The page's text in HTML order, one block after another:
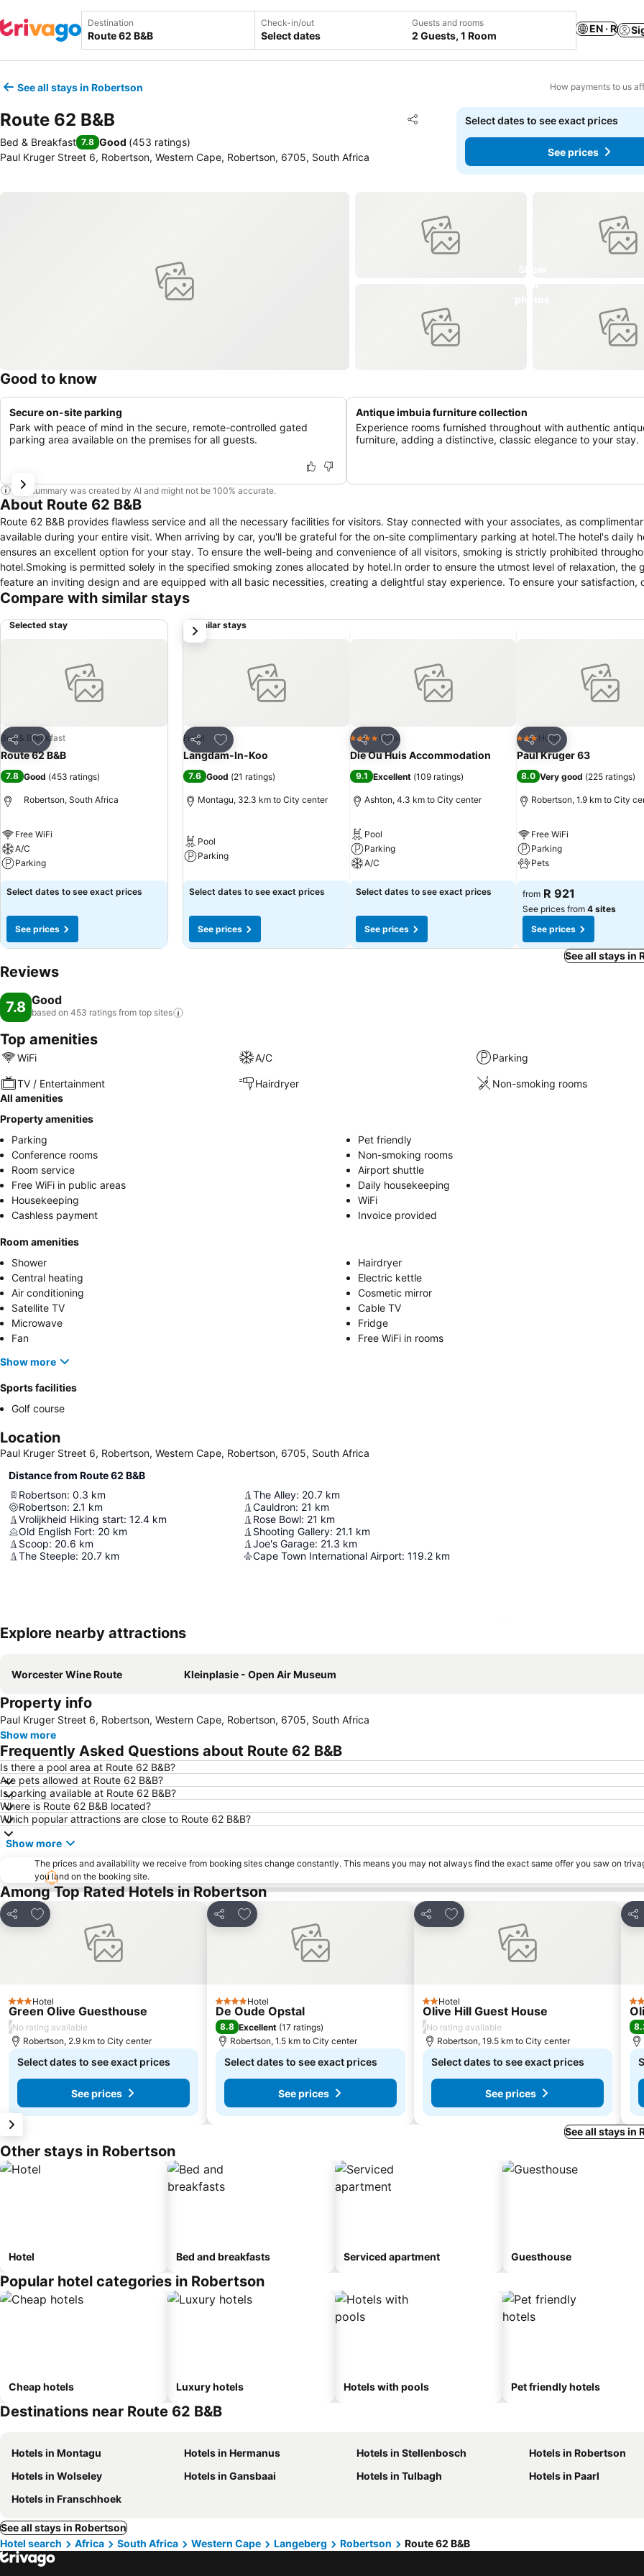
Destination Check-in/out
Select dates
Guests and rooms
2 Guests, 1 Room
EN · R
See all stays in Robertson How payments to us
Route 62 B&B Share
Add to favorites
Bed & Breakfast 7.8 Good (453 ratings)
Paul Kruger Street 6, Robertson, Western Cape, Robertson, 6705, South Africa
Select dates to see exact prices
See prices
Good to know
Secure on-site parking
Park with peace of mind in the secure, remote-controlled gated
parking area available on the premises for all guests.
Antique imbuia furniture collection
Experience rooms furnished throughout with authentic
furniture, adding a distinctive, classic elegance to your stay.
This summary was created by AI and might not be 100% accurate.
About Route 62 B&B
Route 62 B&B provides flawless service and all the necessary facilities for visitors. Stay connected with your associates, as
available during your entire visit. When arriving by car, you'll be grateful for the on-site complimentary parking at hotel.The hotel's daily
ensures an excellent option for your stay. To ensure the well-being and convenience of all visitors, smoking is strictly prohibited
hotel.Smoking is permitted solely in the specified smoking zones allocated by hotel.In order to ensure the utmost level of relaxation, the
feature an inviting design and are equipped with all basic necessities, creating a delightful stay experience. To ensure your satisfaction,
in the hotel come fitted with air conditioning for a more pleasant stay.Several chosen accommodations at Route 62 B&B have a separate
specific rooms, a refrigerator and instant coffee is conveniently available for your use.Understanding the significance of bathroom
enhancing visitor contentment, hotel offers a hair dryer and toiletries within a few chosen chambers.
Compare with similar stays
Selected stay
Share
Add to favorites
Bed & Breakfast
Route 62 B&B
7.8 Good (453 ratings)
Robertson, South Africa
Free WiFi
A/C
Parking
Select dates to see exact prices
See prices
Similar stays
Share
Add to favorites
Hotel
Langdam-In-Koo
7.6 Good (21 ratings)
Montagu, 32.3 km to City center
Pool
Parking
Select dates to see exact prices
See prices
Share
Add to favorites
4 Stars Hotel
Die Ou Huis Accommodation
9.1 Excellent (109 ratings)
Ashton, 4.3 km to City center
Pool
Parking
A/C
Select dates to see exact prices
See prices
Share
Add to favorites
3 StarsHotel
Paul Kruger 63
8.0 Very good (225 ratings)
Robertson, 1.9 km to City
Free WiFi
Parking
Pets
from R 921
See prices from 4 sites
See prices
next
See all stays in
Reviews
7.8 Good
based on 453 ratings from top sites
Top amenities
WiFi A/C Parking
TV / Entertainment Hairdryer
Non-smoking rooms
All amenities
Property amenities
Parking
Pet friendly
Conference rooms
Non-smoking rooms
Room service
Airport shuttle
Free WiFi in public areas
Daily housekeeping
Housekeeping
WiFi
Cashless payment
Invoice provided
Room amenities
Shower
Hairdryer
Central heating
Electric kettle
Air conditioning
Cosmetic mirror
Satellite TV
Cable TV
Microwave
Fridge
Fan
Free WiFi in rooms
Show more
Sports facilities
Golf course
Location
Paul Kruger Street 6, Robertson, Western Cape, Robertson, 6705, South Africa
Distance from Route 62 B&B
Robertson: 0.3 km
Robertson: 2.1 km
Vrolijkheid Hiking start: 12.4 km
Old English Fort: 20 km
Scoop: 20.6 km
The Steeple: 20.7 km
The Alley: 20.7 km
Cauldron: 21 km
Rose Bowl: 21 km
Shooting Gallery: 21.1 km
Joe's Garage: 21.3 km
Cape Town International Airport: 119.2 km
Explore nearby attractions
Worcester Wine Route Kleinplasie - Open Air Museum
Property info
Paul Kruger Street 6, Robertson, Western Cape, Robertson, 6705, South Africa
Show more
Frequently Asked Questions about Route 62 B&B
Is there a pool area at Route 62 B&B?
Are pets allowed at Route 62 B&B?
Is parking available at Route 62 B&B?
Where is Route 62 B&B located?
Which popular attractions are close to Route 62 B&B?
Show more
The prices and availability we receive from booking sites change constantly. This means you may not always find the exact same offer you saw on
you land on the booking site.
Among Top Rated Hotels in Robertson
Share
Add to favorites
3 StarsHotel
Green Olive Guesthouse
/No rating available
Robertson, 2.9 km to City center
Select dates to see exact prices
See prices
Share
Add to favorites
4 StarsHotel
De Oude Opstal
8.8 Excellent (17 ratings)
Robertson, 1.5 km to City center
Select dates to see exact prices
See prices
Share
Add to favorites
2 Stars
Hotel
Olive Hill Guest House
/No rating available
Robertson, 19.5 km to City center
Select dates to see exact prices
See prices
4
See all stays in
Other stays in Robertson
Hotel Bed and breakfasts Serviced apartment Guesthouse
Popular hotel categories in Robertson
Cheap hotels Luxury hotels Hotels with pools Pet friendly hotels
Destinations near Route 62 B&B
Hotels in Montagu Hotels in Hermanus Hotels in Stellenbosch
Hotels in Robertson
Hotels in Wolseley
Hotels in Gansbaai Hotels in Tulbagh
Hotels in Paarl
Hotels in Franschhoek
See all stays in Robertson
Hotel search
Africa South Africa Western Cape Langeberg Robertson Route 62 B&B